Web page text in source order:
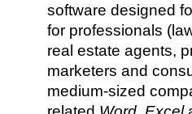
software designed
for professionals
real estate agents,
marketers and
medium-sized